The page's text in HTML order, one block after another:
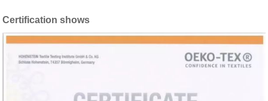
Certification shows